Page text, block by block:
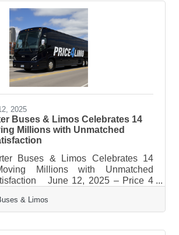
of headline-grabbing venture
interest loans, a spectrum of
programs quietly moves money
2025
Buses & Limos Celebrates 14
Millions with Unmatched
Buses & Limos Celebrates 14
Millions with Unmatched
June 12, 2025 – Price 4
party bus and charter bus
celebrates its 14th anniversary
& Limos